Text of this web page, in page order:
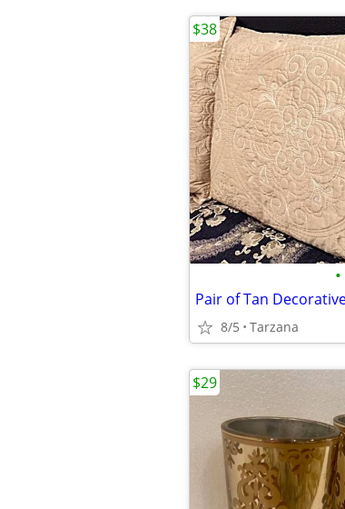
•
Pair of Tan
8/5 Tarzana
$38
$29